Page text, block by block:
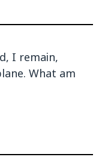
I remain,
What am